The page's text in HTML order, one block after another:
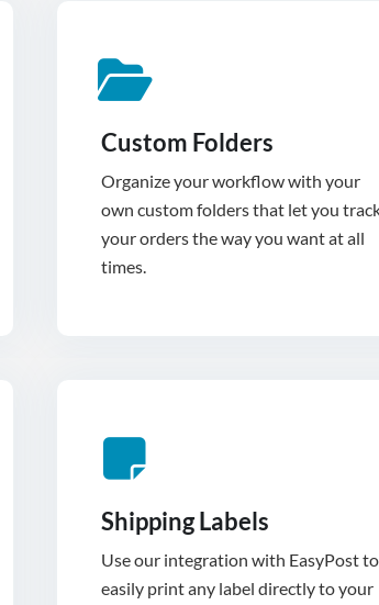
Custom Folders
Organize your workflow with your
own custom folders that let you
your orders the way you want at all
times.
Shipping Labels
Use our integration with EasyPost to
easily print any label directly to your